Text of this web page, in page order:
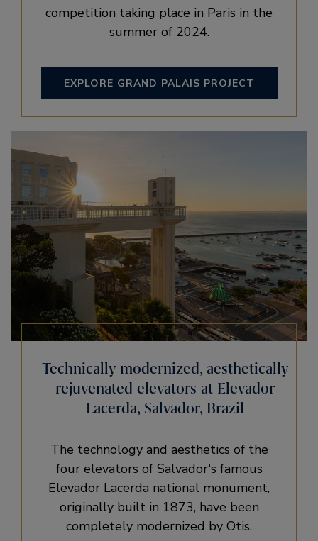
competition taking place in Paris in the
summer of 2024.
EXPLORE GRAND PALAIS PROJECT
Technically modernized, aesthetically
rejuvenated elevators at Elevador
Lacerda, Salvador, Brazil
The technology and aesthetics of the
four elevators of Salvador's famous
Elevador Lacerda national monument,
originally built in 1873, have been
completely modernized by Otis.